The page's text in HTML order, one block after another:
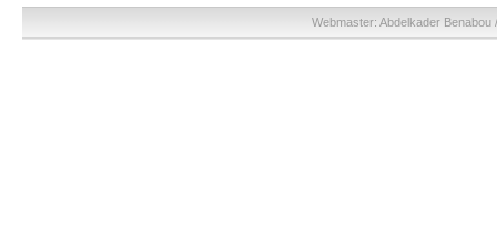
Webmaster: Abdelkader Benabou